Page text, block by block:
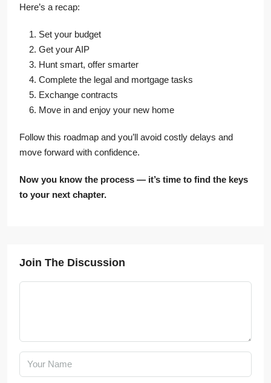
Here’s a recap:
Set your budget
Get your AIP
Hunt smart, offer smarter
Complete the legal and mortgage tasks
Exchange contracts
Move in and enjoy your new home
Follow this roadmap and you’ll avoid costly delays and
move forward with confidence.
Now you know the process — it’s time to find the keys
to your next chapter.
Join The Discussion